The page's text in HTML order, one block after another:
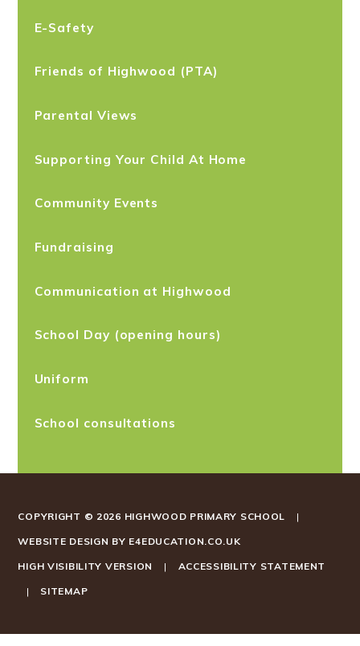
E-Safety
Friends of Highwood (PTA)
Parental Views
Supporting Your Child At Home
Community Events
Fundraising
Communication at Highwood
School Day (opening hours)
Uniform
School consultations
COPYRIGHT © 2026 HIGHWOOD PRIMARY SCHOOL |
WEBSITE DESIGN BY E4EDUCATION.CO.UK
HIGH VISIBILITY VERSION | ACCESSIBILITY STATEMENT
| SITEMAP